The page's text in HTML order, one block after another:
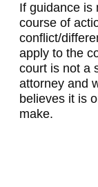
If guidance is
course of
conflict/
apply to the
court is not a
attorney and
believes it is
make.